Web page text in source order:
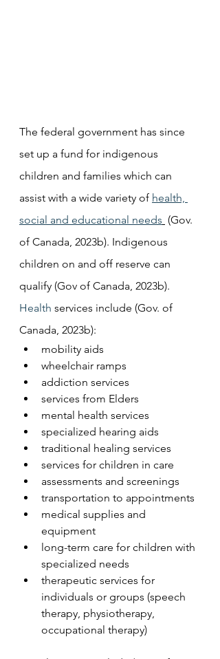
The federal government has since
set up a fund for indigenous
children and families which can
assist with a wide variety of health,
social and educational needs (Gov.
of Canada, 2023b). Indigenous
children on and off reserve can
qualify (Gov of Canada, 2023b).
Health services include (Gov. of
Canada, 2023b):
mobility aids
wheelchair ramps
addiction services
services from Elders
mental health services
specialized hearing aids
traditional healing services
services for children in care
assessments and screenings
transportation to appointments
medical supplies and
equipment
long-term care for children with
specialized needs
therapeutic services for
individuals or groups (speech
therapy, physiotherapy,
occupational therapy)